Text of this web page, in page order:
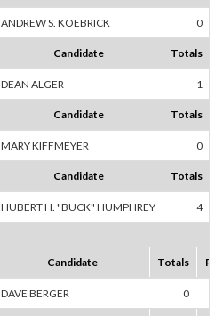
ANDREW S. KOEBRICK 0
Candidate Totals
DEAN ALGER 1
Candidate Totals
MARY KIFFMEYER 0
Candidate Totals
HUBERT H. "BUCK" HUMPHREY 4
Candidate Totals
DAVE BERGER 0